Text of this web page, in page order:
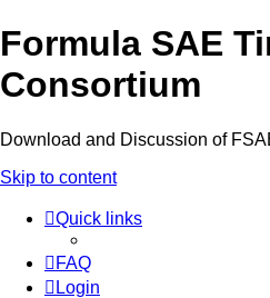
Formula SAE
Consortium
Download and Discussion of
Skip to content
Quick links
FAQ
Login